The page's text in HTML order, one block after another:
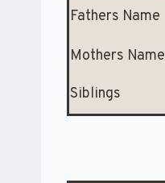
Fathers Name
Mothers Name
Siblings